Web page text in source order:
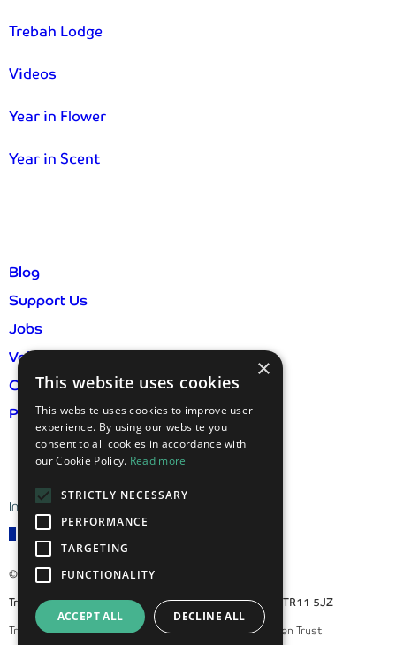
Trebah Lodge
Videos
Year in Flower
Year in Scent
Blog
Support Us
Jobs
Volunteer
Contact Us
Privacy Policy & GDPR
International visitor information
© 2026 Trebah Garden
Trebah Garden, Mawnan Smith, Falmouth, Cornwall, TR11 5JZ
Trebah Enterprises Ltd is a subsidiary of Trebah Garden Trust
×
This website uses cookies
This website uses cookies to improve user
experience. By using our website you
consent to all cookies in accordance with
our Cookie Policy. Read more
STRICTLY NECESSARY
PERFORMANCE
TARGETING
FUNCTIONALITY
ACCEPT ALL DECLINE ALL